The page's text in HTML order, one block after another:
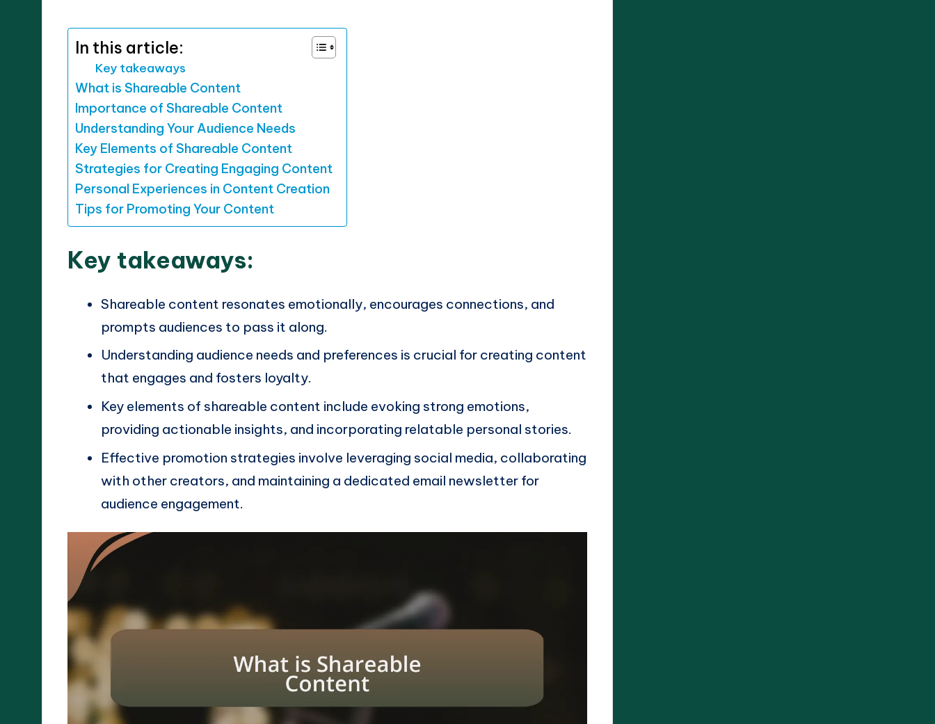
In this article:
Key takeaways
What is Shareable Content
Importance of Shareable Content
Understanding Your Audience Needs
Key Elements of Shareable Content
Strategies for Creating Engaging Content
Personal Experiences in Content Creation
Tips for Promoting Your Content
Key takeaways:
Shareable content resonates emotionally, encourages connections, and
prompts audiences to pass it along.
Understanding audience needs and preferences is crucial for creating content
that engages and fosters loyalty.
Key elements of shareable content include evoking strong emotions,
providing actionable insights, and incorporating relatable personal stories.
Effective promotion strategies involve leveraging social media, collaborating
with other creators, and maintaining a dedicated email newsletter for
audience engagement.